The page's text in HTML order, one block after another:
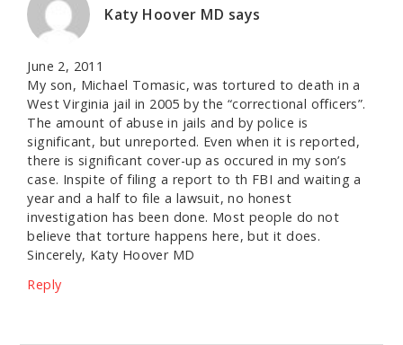
Katy Hoover MD says
June 2, 2011
My son, Michael Tomasic, was tortured to death in a
West Virginia jail in 2005 by the “correctional officers”.
The amount of abuse in jails and by police is
significant, but unreported. Even when it is reported,
there is significant cover-up as occured in my son’s
case. Inspite of filing a report to th FBI and waiting a
year and a half to file a lawsuit, no honest
investigation has been done. Most people do not
believe that torture happens here, but it does.
Sincerely, Katy Hoover MD
Reply